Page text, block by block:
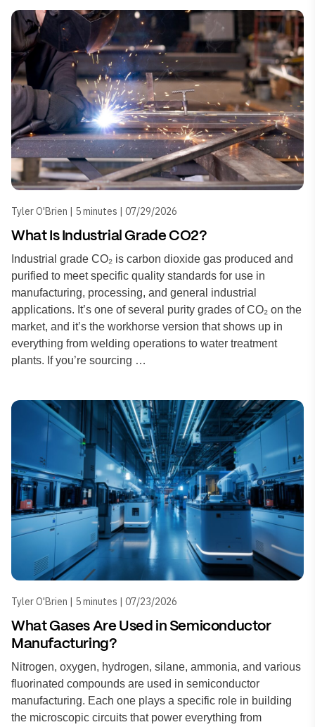
Tyler O'Brien | 5 minutes | 07/29/2026
What Is Industrial Grade CO2?
Industrial grade CO₂ is carbon dioxide gas produced and
purified to meet specific quality standards for use in
manufacturing, processing, and general industrial
applications. It’s one of several purity grades of CO₂ on the
market, and it’s the workhorse version that shows up in
everything from welding operations to water treatment
plants. If you’re sourcing …
Tyler O'Brien | 5 minutes | 07/23/2026
What Gases Are Used in Semiconductor
Manufacturing?
Nitrogen, oxygen, hydrogen, silane, ammonia, and various
fluorinated compounds are used in semiconductor
manufacturing. Each one plays a specific role in building
the microscopic circuits that power everything from